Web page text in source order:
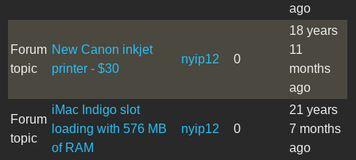
ago
Forum
topic
New Canon inkjet
printer - $30
nyip12 0
18 years
11
months
ago
Forum
topic
iMac Indigo slot
loading with 576 MB
of RAM
nyip12 0
21 years
7 months
ago